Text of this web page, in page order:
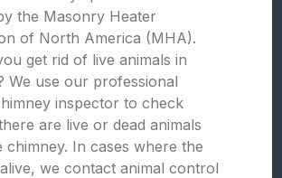
the Masonry Heater
of North America (MHA).
get rid of live animals in
We use our professional
inspector to check
are live or dead animals
chimney. In cases where the
we contact animal control